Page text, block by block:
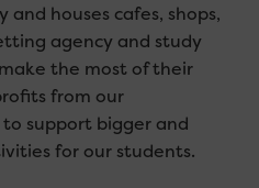
houses cafes, shops,
agency and study
the most of their
from our
support bigger and
for our students.